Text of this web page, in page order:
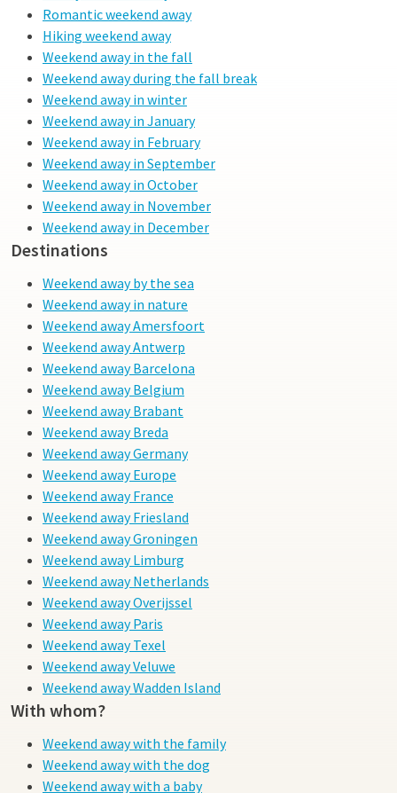
Romantic weekend away
Hiking weekend away
Weekend away in the fall
Weekend away during the fall break
Weekend away in winter
Weekend away in January
Weekend away in February
Weekend away in September
Weekend away in October
Weekend away in November
Weekend away in December
Destinations
Weekend away by the sea
Weekend away in nature
Weekend away Amersfoort
Weekend away Antwerp
Weekend away Barcelona
Weekend away Belgium
Weekend away Brabant
Weekend away Breda
Weekend away Germany
Weekend away Europe
Weekend away France
Weekend away Friesland
Weekend away Groningen
Weekend away Limburg
Weekend away Netherlands
Weekend away Overijssel
Weekend away Paris
Weekend away Texel
Weekend away Veluwe
Weekend away Wadden Island
With whom?
Weekend away with the family
Weekend away with the dog
Weekend away with a baby